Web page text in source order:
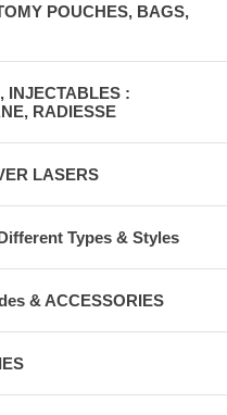
POUCHES, BAGS,
INJECTABLES :
RADIESSE
LASERS
Types & Styles
& ACCESSORIES